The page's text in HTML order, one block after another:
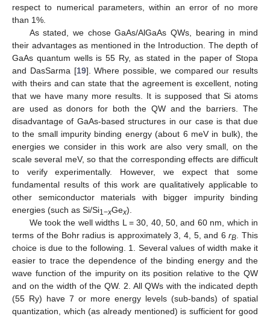
respect to numerical parameters, within an error of no more
than 1%.
As stated, we chose GaAs/AlGaAs QWs, bearing in mind
their advantages as mentioned in the Introduction. The depth of
GaAs quantum wells is 55 Ry, as stated in the paper of Stopa
and DasSarma [19]. Where possible, we compared our results
with theirs and can state that the agreement is excellent, noting
that we have many more results. It is supposed that Si atoms
are used as donors for both the QW and the barriers. The
disadvantage of GaAs-based structures in our case is that due
to the small impurity binding energy (about 6 meV in bulk), the
energies we consider in this work are also very small, on the
scale several meV, so that the corresponding effects are difficult
to verify experimentally. However, we expect that some
fundamental results of this work are qualitatively applicable to
other semiconductor materials with bigger impurity binding
energies (such as Si/Si1−xGex).
We took the well widths L = 30, 40, 50, and 60 nm, which in
terms of the Bohr radius is approximately 3, 4, 5, and 6rB . This
choice is due to the following. 1. Several values of width make it
easier to trace the dependence of the binding energy and the
wave function of the impurity on its position relative to the QW
and on the width of the QW. 2. All QWs with the indicated depth
(55 Ry) have 7 or more energy levels (sub-bands) of spatial
quantization, which (as already mentioned) is sufficient for good